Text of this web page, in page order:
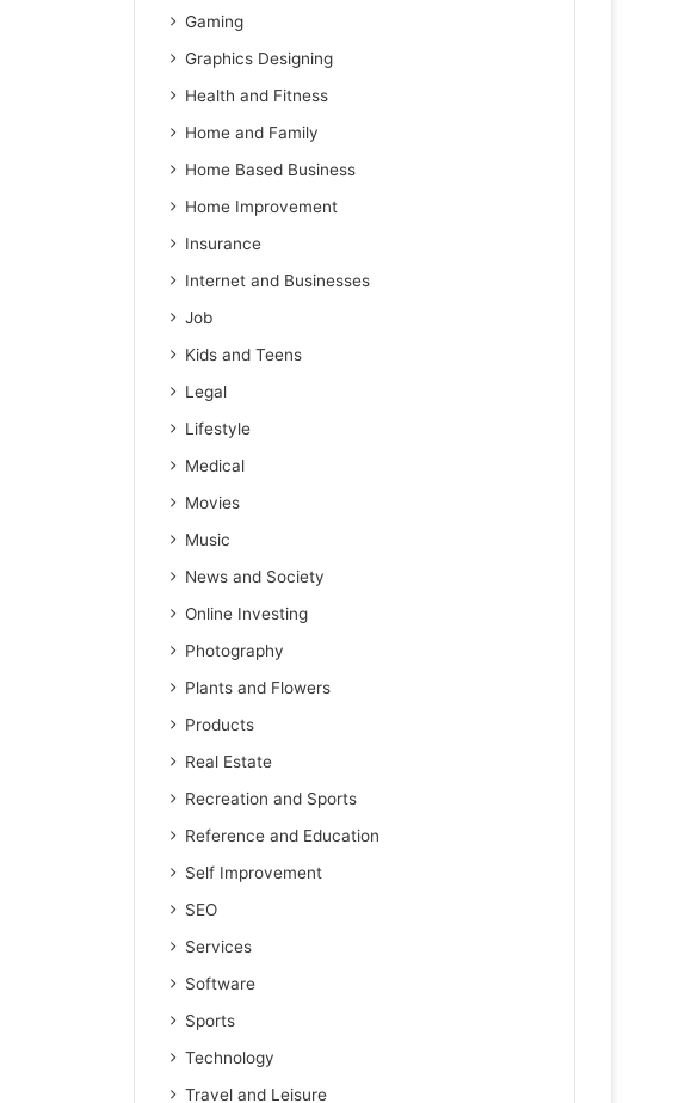
Gaming
Graphics Designing
Health and Fitness
Home and Family
Home Based Business
Home Improvement
Insurance
Internet and Businesses
Job
Kids and Teens
Legal
Lifestyle
Medical
Movies
Music
News and Society
Online Investing
Photography
Plants and Flowers
Products
Real Estate
Recreation and Sports
Reference and Education
Self Improvement
SEO
Services
Software
Sports
Technology
Travel and Leisure